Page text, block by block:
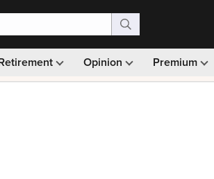
Opinion Premium
Monthly picks · Ad-free browsing ·